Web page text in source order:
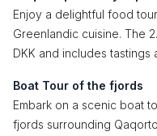
Enjoy a delightful food
Greenlandic cuisine. The
DKK and includes tastings
Boat Tour of the fjords
Embark on a scenic boat
fjords surrounding